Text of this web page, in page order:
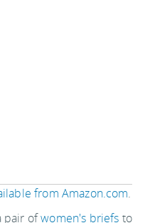
from Amazon.com.
pair ofwomen's briefs to